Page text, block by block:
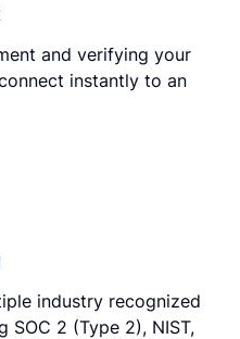
and verifying your
instantly to an
industry recognized
SOC 2 (Type 2), NIST,